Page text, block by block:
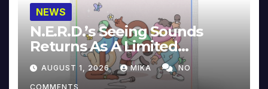
NEWS
N.E.R.D.’s Seeing Sounds
Returns As A Limited
Collector’s Edition
AUGUST 1, 2026 MIKA NO
COMMENTS